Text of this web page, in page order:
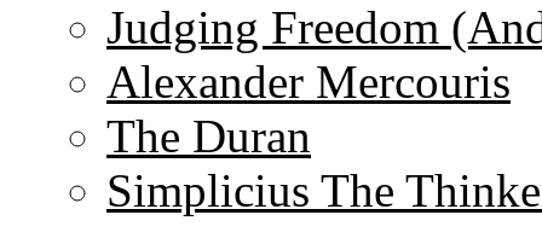
Judging Freedom
Alexander Mercouris
The Duran
Simplicius The